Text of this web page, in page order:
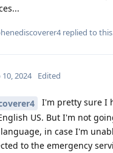
replied to
10, 2024 Edited
I'm pretty sure I
US. But I'm not
in case I'm
to the emergency